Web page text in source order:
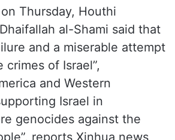
on Thursday, Houthi
al-Shami said that